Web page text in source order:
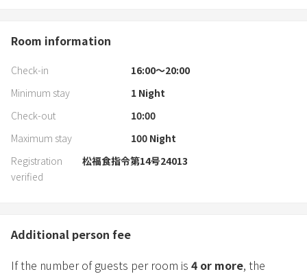
Room information
Check-in
16:00〜20:00
Minimum stay
1Night
Check-out
10:00
Maximum stay
100Night
Registration
verified
松福食指令第14号24013
Additional person fee
If the number of guests per room is 4 or more, the